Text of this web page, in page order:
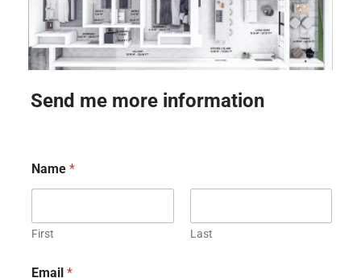
Send me more information
Name *
First Last
Email *